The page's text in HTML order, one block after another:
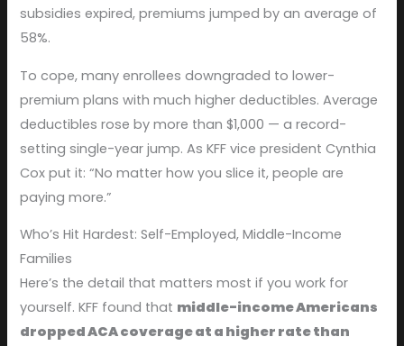
subsidies expired, premiums jumped by an average of
58%.
To cope, many enrollees downgraded to lower-
premium plans with much higher deductibles. Average
deductibles rose by more than $1,000 — a record-
setting single-year jump. As KFF vice president Cynthia
Cox put it: “No matter how you slice it, people are
paying more.”
Who’s Hit Hardest: Self-Employed, Middle-Income
Families
Here’s the detail that matters most if you work for
yourself. KFF found that middle-income Americans
dropped ACA coverage at a higher rate than